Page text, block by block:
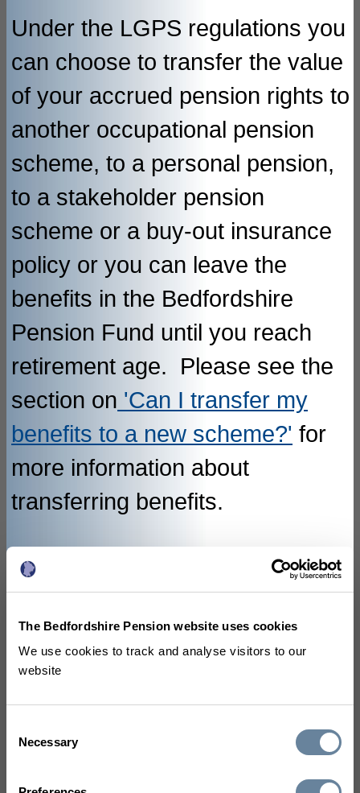
The Bedfordshire Pension website uses cookies
We use cookies to track and analyse visitors to our
website
Selection
Necessary
Under the LGPS regulations you
can choose to transfer the value
of your accrued pension rights to
another occupational pension
scheme, to a personal pension,
to a stakeholder pension
scheme or a buy-out insurance
policy or you can leave the
benefits in the Bedfordshire
Pension Fund until you reach
retirement age. Please see the
section on 'Can I transfer my
benefits to a new scheme?' for
more information about
transferring benefits.
How are my deferred
Depending on when you left the